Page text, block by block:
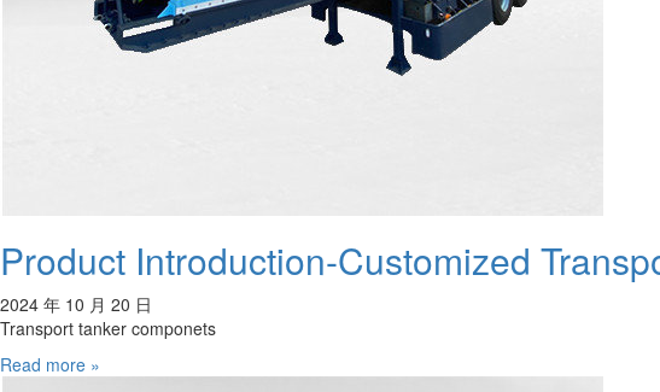
Product Introduction-Customized
2024 年 10 月 20 日
Transport tanker componets
Read more »